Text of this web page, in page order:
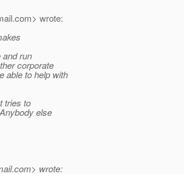
com> wrote:
run
corporate
able to help with
tries to
else
com> wrote: